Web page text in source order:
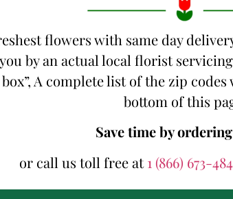
flowers with same day
by an actual local florist
A complete list of the zip
bottom of this
Save time by
or call us toll free at1 (866) 673-